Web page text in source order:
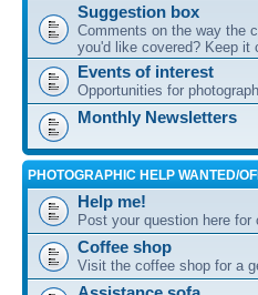
Suggestion box
Comments on the way the
you'd like covered? Keep it
Events of interest
Opportunities for
Monthly Newsletters
PHOTOGRAPHIC HELP WANTED/
Help me!
Post your question here
Coffee shop
Visit the coffee shop for a